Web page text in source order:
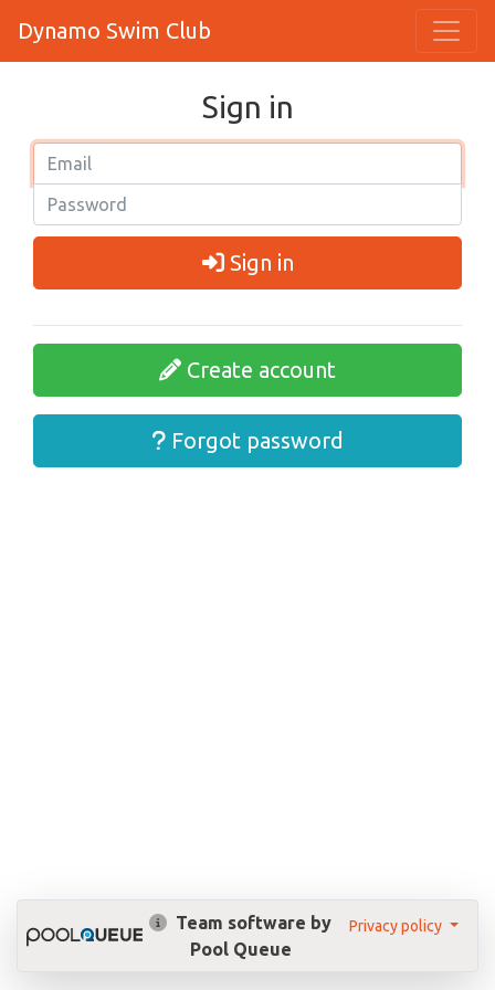
Dynamo Swim Club
Sign in
Sign in
Create account
Forgot password
Team software by
Pool Queue
Privacy policy